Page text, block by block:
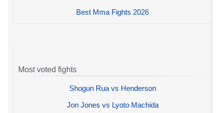
Best Mma Fights 2026
Most voted fights
Shogun Rua vs Henderson
Jon Jones vs Lyoto Machida